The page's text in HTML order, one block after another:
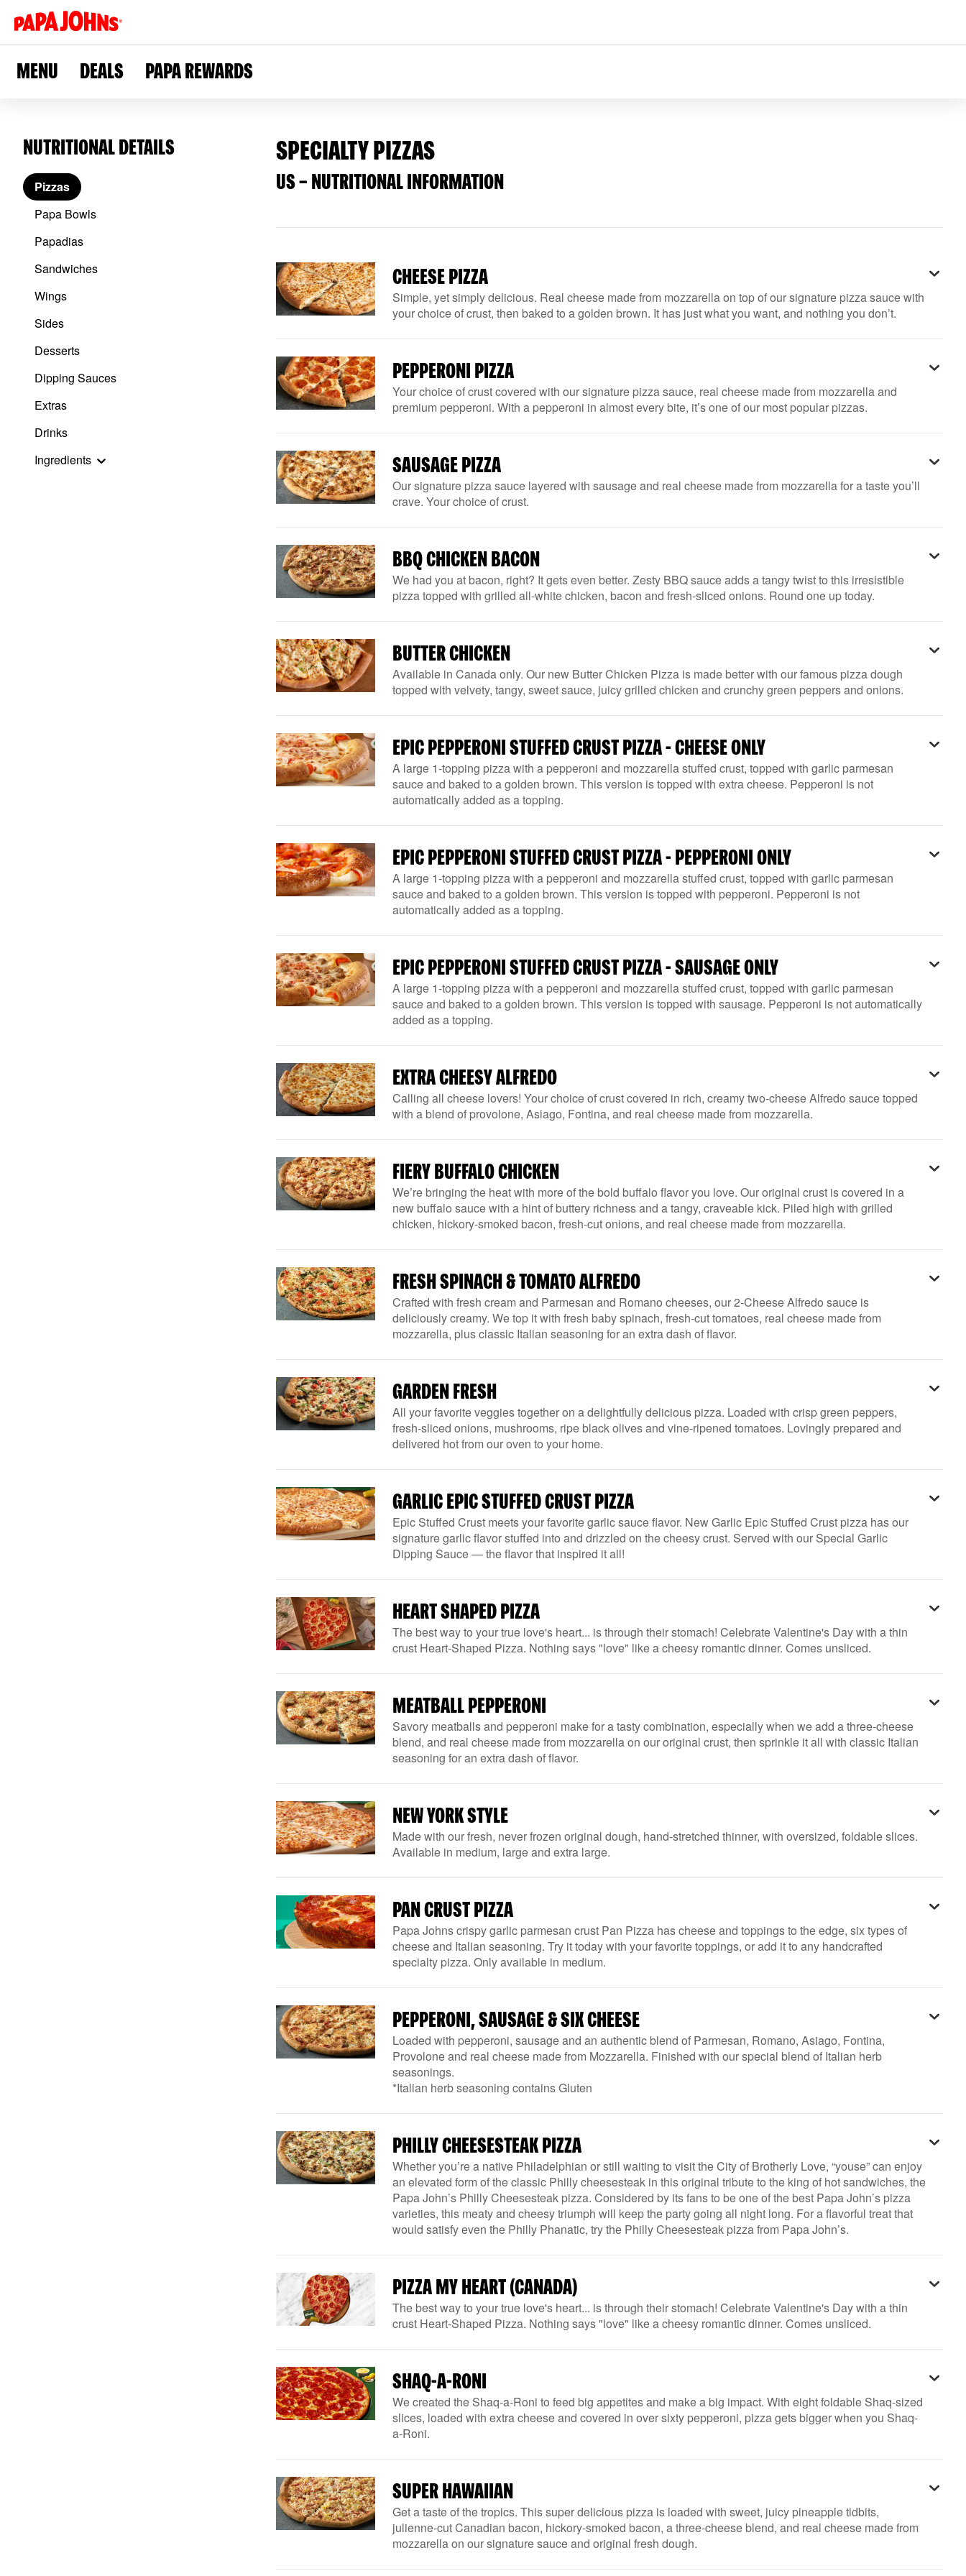
MENU DEALS PAPA REWARDS
NUTRITIONAL DETAILS
Pizzas
Papa Bowls
Papadias
Sandwiches
Wings
Sides
Desserts
Dipping Sauces
Extras
Drinks
Ingredients
SPECIALTY PIZZAS
US – NUTRITIONAL INFORMATION
CHEESE PIZZA
Simple, yet simply delicious. Real cheese made from mozzarella on top of our signature pizza sauce with
your choice of crust, then baked to a golden brown. It has just what you want, and nothing you don’t.
PEPPERONI PIZZA
Your choice of crust covered with our signature pizza sauce, real cheese made from mozzarella and
premium pepperoni. With a pepperoni in almost every bite, it’s one of our most popular pizzas.
SAUSAGE PIZZA
Our signature pizza sauce layered with sausage and real cheese made from mozzarella for a taste you’ll
crave. Your choice of crust.
BBQ CHICKEN BACON
We had you at bacon, right? It gets even better. Zesty BBQ sauce adds a tangy twist to this irresistible
pizza topped with grilled all-white chicken, bacon and fresh-sliced onions. Round one up today.
BUTTER CHICKEN
Available in Canada only. Our new Butter Chicken Pizza is made better with our famous pizza dough
topped with velvety, tangy, sweet sauce, juicy grilled chicken and crunchy green peppers and onions.
EPIC PEPPERONI STUFFED CRUST PIZZA - CHEESE ONLY
A large 1-topping pizza with a pepperoni and mozzarella stuffed crust, topped with garlic parmesan
sauce and baked to a golden brown. This version is topped with extra cheese. Pepperoni is not
automatically added as a topping.
EPIC PEPPERONI STUFFED CRUST PIZZA - PEPPERONI ONLY
A large 1-topping pizza with a pepperoni and mozzarella stuffed crust, topped with garlic parmesan
sauce and baked to a golden brown. This version is topped with pepperoni. Pepperoni is not
automatically added as a topping.
EPIC PEPPERONI STUFFED CRUST PIZZA - SAUSAGE ONLY
A large 1-topping pizza with a pepperoni and mozzarella stuffed crust, topped with garlic parmesan
sauce and baked to a golden brown. This version is topped with sausage. Pepperoni is not automatically
added as a topping.
EXTRA CHEESY ALFREDO
Calling all cheese lovers! Your choice of crust covered in rich, creamy two-cheese Alfredo sauce topped
with a blend of provolone, Asiago, Fontina, and real cheese made from mozzarella.
FIERY BUFFALO CHICKEN
We’re bringing the heat with more of the bold buffalo flavor you love. Our original crust is covered in a
new buffalo sauce with a hint of buttery richness and a tangy, craveable kick. Piled high with grilled
chicken, hickory-smoked bacon, fresh-cut onions, and real cheese made from mozzarella.
FRESH SPINACH & TOMATO ALFREDO
Crafted with fresh cream and Parmesan and Romano cheeses, our 2-Cheese Alfredo sauce is
deliciously creamy. We top it with fresh baby spinach, fresh-cut tomatoes, real cheese made from
mozzarella, plus classic Italian seasoning for an extra dash of flavor.
GARDEN FRESH
All your favorite veggies together on a delightfully delicious pizza. Loaded with crisp green peppers,
fresh-sliced onions, mushrooms, ripe black olives and vine-ripened tomatoes. Lovingly prepared and
delivered hot from our oven to your home.
GARLIC EPIC STUFFED CRUST PIZZA
Epic Stuffed Crust meets your favorite garlic sauce flavor. New Garlic Epic Stuffed Crust pizza has our
signature garlic flavor stuffed into and drizzled on the cheesy crust. Served with our Special Garlic
Dipping Sauce — the flavor that inspired it all!
HEART SHAPED PIZZA
The best way to your true love's heart... is through their stomach! Celebrate Valentine's Day with a thin
crust Heart-Shaped Pizza. Nothing says "love" like a cheesy romantic dinner. Comes unsliced.
MEATBALL PEPPERONI
Savory meatballs and pepperoni make for a tasty combination, especially when we add a three-cheese
blend, and real cheese made from mozzarella on our original crust, then sprinkle it all with classic Italian
seasoning for an extra dash of flavor.
NEW YORK STYLE
Made with our fresh, never frozen original dough, hand-stretched thinner, with oversized, foldable slices.
Available in medium, large and extra large.
PAN CRUST PIZZA
Papa Johns crispy garlic parmesan crust Pan Pizza has cheese and toppings to the edge, six types of
cheese and Italian seasoning. Try it today with your favorite toppings, or add it to any handcrafted
specialty pizza. Only available in medium.
PEPPERONI, SAUSAGE & SIX CHEESE
Loaded with pepperoni, sausage and an authentic blend of Parmesan, Romano, Asiago, Fontina,
Provolone and real cheese made from Mozzarella. Finished with our special blend of Italian herb
seasonings.
*Italian herb seasoning contains Gluten
PHILLY CHEESESTEAK PIZZA
Whether you’re a native Philadelphian or still waiting to visit the City of Brotherly Love, “youse” can enjoy
an elevated form of the classic Philly cheesesteak in this original tribute to the king of hot sandwiches, the
Papa John’s Philly Cheesesteak pizza. Considered by its fans to be one of the best Papa John’s pizza
varieties, this meaty and cheesy triumph will keep the party going all night long. For a flavorful treat that
would satisfy even the Philly Phanatic, try the Philly Cheesesteak pizza from Papa John’s.
PIZZA MY HEART (CANADA)
The best way to your true love's heart... is through their stomach! Celebrate Valentine's Day with a thin
crust Heart-Shaped Pizza. Nothing says "love" like a cheesy romantic dinner. Comes unsliced.
SHAQ-A-RONI
We created the Shaq-a-Roni to feed big appetites and make a big impact. With eight foldable Shaq-sized
slices, loaded with extra cheese and covered in over sixty pepperoni, pizza gets bigger when you Shaq-
a-Roni.
SUPER HAWAIIAN
Get a taste of the tropics. This super delicious pizza is loaded with sweet, juicy pineapple tidbits,
julienne-cut Canadian bacon, hickory-smoked bacon, a three-cheese blend, and real cheese made from
mozzarella on our signature sauce and original fresh dough.